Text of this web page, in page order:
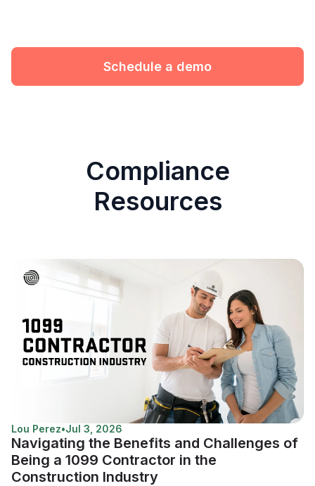
Schedule a demo
Compliance
Resources
Lou Perez•Jul 3, 2026
Navigating the Benefits and Challenges of
Being a 1099 Contractor in the
Construction Industry